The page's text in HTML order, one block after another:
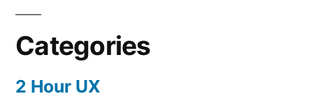
Categories
2 Hour UX